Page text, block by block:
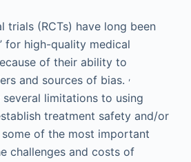
trials (RCTs) have long been
for high-quality medical
of their ability to
and sources of bias. ,
several limitations to using
treatment safety and/or
of the most important
challenges and costs of